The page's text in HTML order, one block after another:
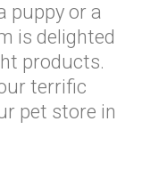
puppy or a
is delighted
products.
terrific
pet store in